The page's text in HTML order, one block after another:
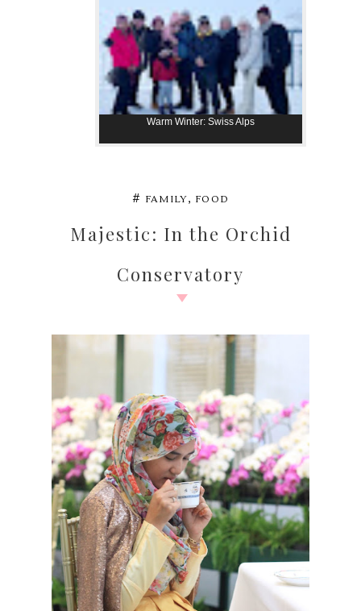
Warm Winter: Swiss Alps
# FAMILY FOOD
Majestic: In the Orchid
Conservatory